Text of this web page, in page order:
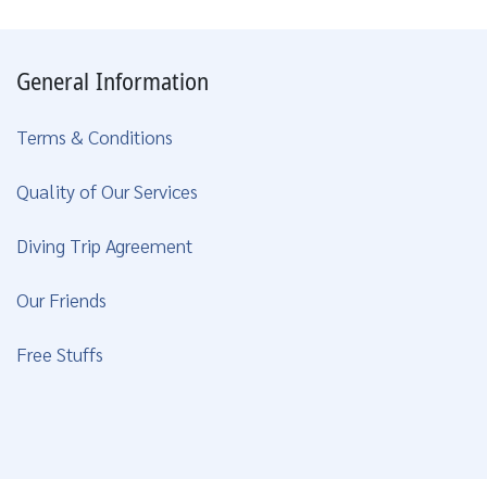
General Information
Terms & Conditions
Quality of Our Services
Diving Trip Agreement
Our Friends
Free Stuffs